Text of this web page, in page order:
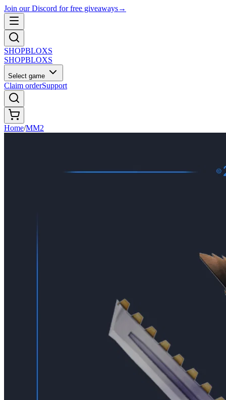
Join our Discord for free giveaways→
SHOPBLOXS
SHOPBLOXS
Select game
Claim orderSupport
Home/MM2